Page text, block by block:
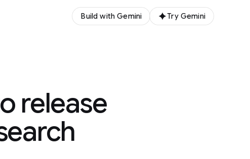
Build with Gemini Try Gemini
release